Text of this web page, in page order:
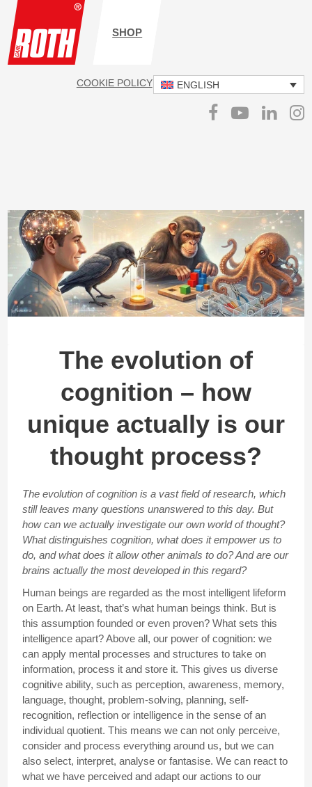
SHOP
ENGLISHDATA PROTECTION
IMPRINT
COOKIE POLICY
The evolution of
cognition – how
unique actually is our
thought process?
The evolution of cognition is a vast field of research, which
still leaves many questions unanswered to this day. But
how can we actually investigate our own world of thought?
What distinguishes cognition, what does it empower us to
do, and what does it allow other animals to do? And are our
brains actually the most developed in this regard?
Human beings are regarded as the most intelligent lifeform
on Earth. At least, that’s what human beings think. But is
this assumption founded or even proven? What sets this
intelligence apart? Above all, our power of cognition: we
can apply mental processes and structures to take on
information, process it and store it. This gives us diverse
cognitive ability, such as perception, awareness, memory,
language, thought, problem-solving, planning, self-
recognition, reflection or intelligence in the sense of an
individual quotient. This means we can not only perceive,
consider and process everything around us, but we can
also select, interpret, analyse or fantasise. We can react to
what we have perceived and adapt our actions to our